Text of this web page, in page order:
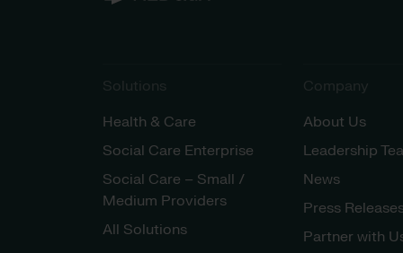
Solutions
Health & Care
Social Care Enterprise
Social Care – Small /
Medium Providers
All Solutions
Company
About Us
Leadership
News
Press
Partner with